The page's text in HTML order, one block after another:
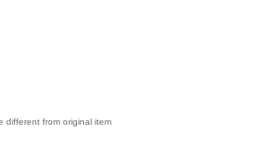
different from original item